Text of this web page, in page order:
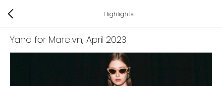
Highlights
Yana for Mare.vn, April 2023